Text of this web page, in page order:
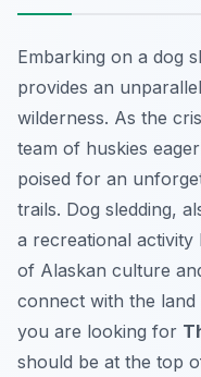
Embarking on a dog
provides an
wilderness. As the
team of huskies
poised for an
trails. Dog sledding,
a recreational activity
of Alaskan culture
connect with the
you are looking for
should be at the top